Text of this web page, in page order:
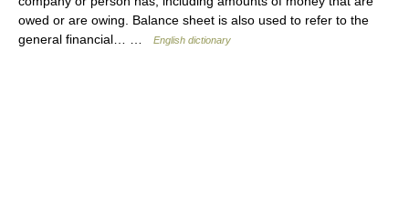
owed or are owing. Balance sheet is also used to refer to the
general financial… …
English dictionary